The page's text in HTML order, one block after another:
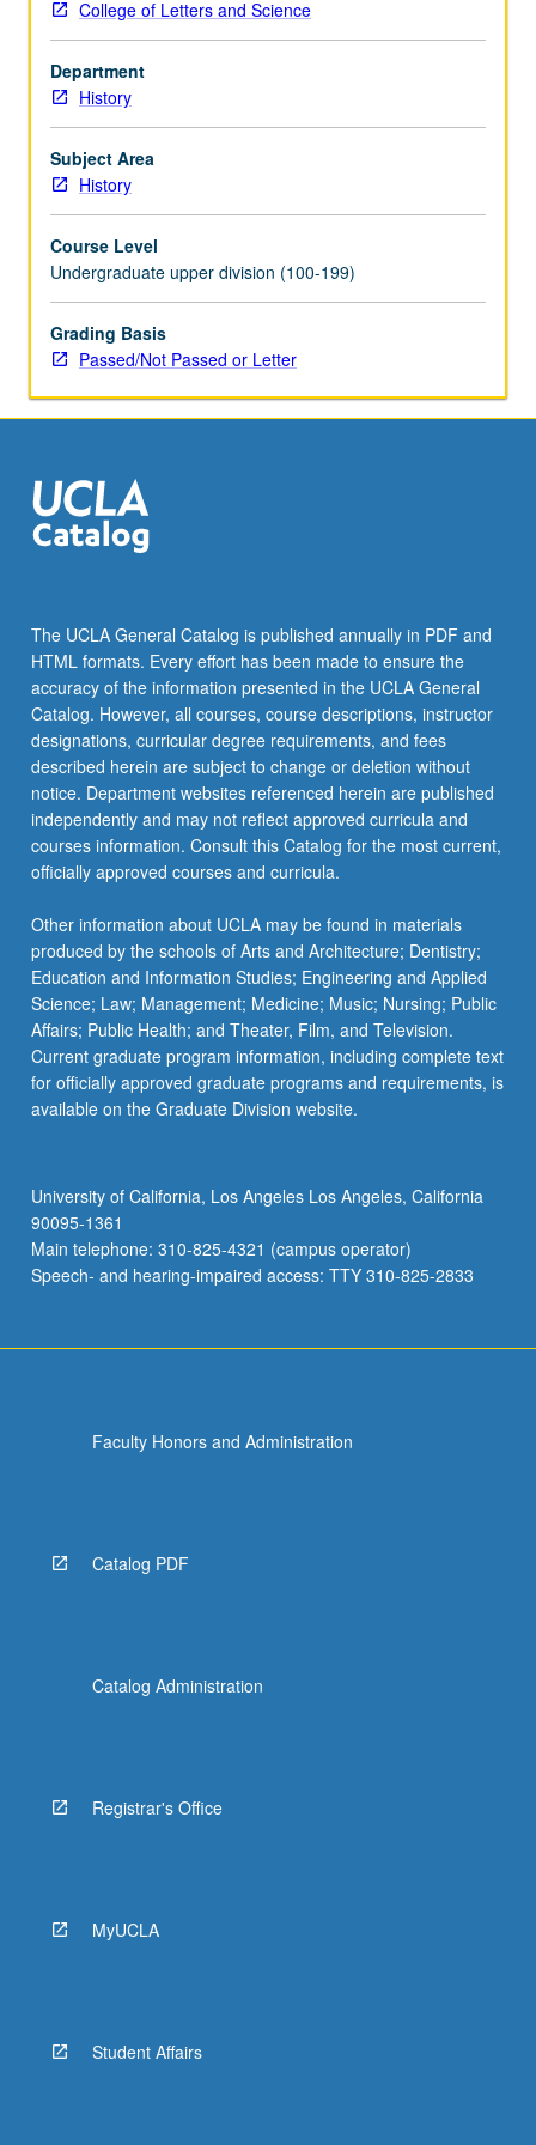
cultural
history
of
Britain
from
Hanovarian
revolution
to
advent
of
mass
democracy
mid-
Themes
include…
For
click
the
Read
More
button
below.
College of Letters and Science
Department
History
Subject Area
History
Course Level
Undergraduate upper division (100-199)
Grading Basis
Passed/Not Passed or Letter
The UCLA General Catalog is published annually in PDF and
HTML formats. Every effort has been made to ensure the
accuracy of the information presented in the UCLA General
Catalog. However, all courses, course descriptions, instructor
designations, curricular degree requirements, and fees
described herein are subject to change or deletion without
notice. Department websites referenced herein are published
independently and may not reflect approved curricula and
courses information. Consult this Catalog for the most current,
officially approved courses and curricula.
Other information about UCLA may be found in materials
produced by the schools of Arts and Architecture; Dentistry;
Education and Information Studies; Engineering and Applied
Science; Law; Management; Medicine; Music; Nursing; Public
Affairs; Public Health; and Theater, Film, and Television.
Current graduate program information, including complete text
for officially approved graduate programs and requirements, is
available on the Graduate Division website.
University of California, Los Angeles Los Angeles, California
90095-1361
Main telephone: 310-825-4321 (campus operator)
Speech- and hearing-impaired access: TTY 310-825-2833
Faculty Honors and Administration
Catalog PDF
Catalog Administration
Registrar's Office
MyUCLA
Student Affairs